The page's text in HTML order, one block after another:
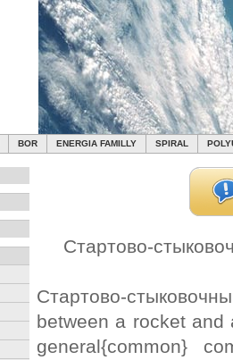
BOR ENERGIA FAMILLY SPIRAL
Стартово-
Стартово-
between a rocket
general{common}